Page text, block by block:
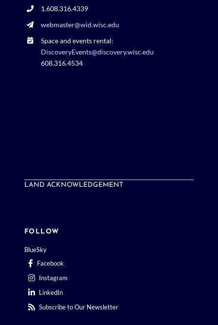
1.608.316.4339
webmaster@wid.wisc.edu
Space and events rental:
DiscoveryEvents@discovery.wisc.edu
608.316.4534
LAND ACKNOWLEDGEMENT
FOLLOW
BlueSky
Facebook
Instagram
LinkedIn
Subscribe to Our Newsletter